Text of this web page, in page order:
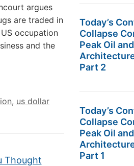
argues
are traded in
occupation
and the
, us dollar
Thought
Today’s
Collapse
Peak Oil
Part 2
Today’s
Collapse
Peak Oil
Part 1